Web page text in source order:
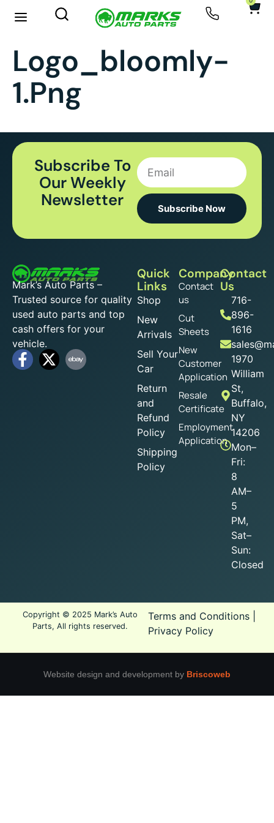
Logo_bloomly-
1.png
Subscribe To
Our Weekly
Newsletter
Subscribe Now
Mark’s Auto Parts –
Trusted source for quality
used auto parts and top
cash offers for your
vehicle.
Quick
Links
Shop
New
Arrivals
Sell Your
Car
Return
and
Refund
Policy
Shipping
Policy
Company
Contact
us
Cut
Sheets
New
Customer
Application
Resale
Certificate
Employment
Application
Contact
Us
716-
896-
1616
1970
William
St,
Buffalo,
NY
14206
Mon–
Fri:
8
AM–
5
PM,
Sat–
Sun:
Closed
Copyright © 2025 Mark’s Auto
Parts, All rights reserved.
Terms and Conditions|
Privacy Policy
Website design and development by Briscoweb